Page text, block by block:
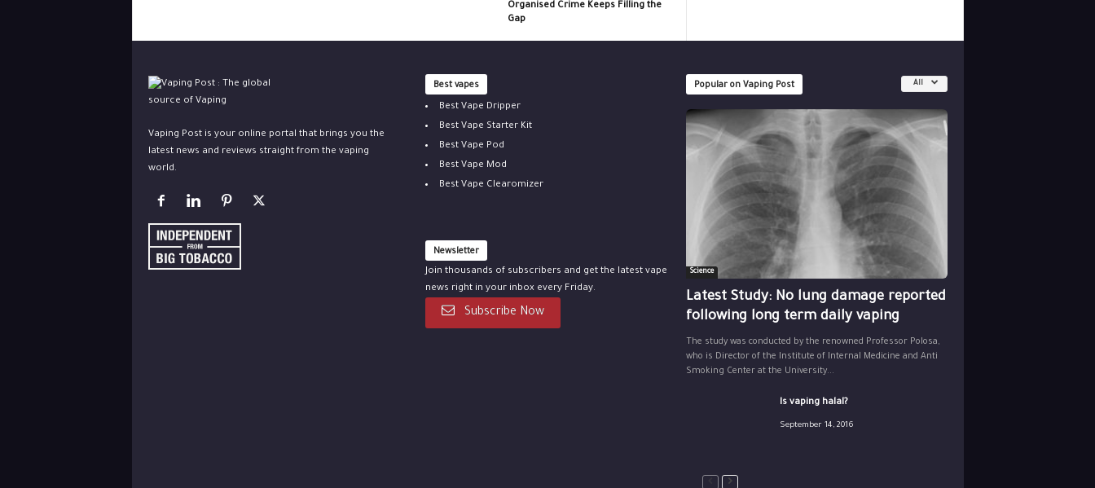
Organised Crime Keeps Filling the
Gap
Vaping Post is your online portal that brings you the
latest news and reviews straight from the vaping
world.
Best vapes
Best Vape Dripper
Best Vape Starter Kit
Best Vape Pod
Best Vape Mod
Best Vape Clearomizer
Newsletter
Join thousands of subscribers and get the latest vape
news right in your inbox every Friday.
Subscribe Now
Popular on Vaping Post All
Science
Latest Study: No lung damage reported
following long term daily vaping
The study was conducted by the renowned Professor Polosa,
who is Director of the Institute of Internal Medicine and Anti
Smoking Center at the University...
Is vaping halal?
September 14, 2016